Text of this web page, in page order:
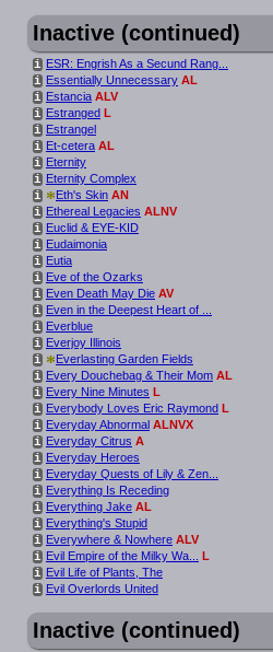
Inactive (continued)
i ESR: Engrish As a Secund Rang...
i Essentially Unnecessary AL
i Estancia ALV
i Estranged L
i Estrangel
i Et-cetera AL
i Eternity
i Eternity Complex
i *Eth's Skin AN
i Ethereal Legacies ALNV
i Euclid & EYE-KID
i Eudaimonia
i Eutia
i Eve of the Ozarks
i Even Death May Die AV
i Even in the Deepest Heart of ...
i Everblue
i Everjoy Illinois
i *Everlasting Garden Fields
i Every Douchebag & Their Mom AL
i Every Nine Minutes L
i Everybody Loves Eric Raymond L
i Everyday Abnormal ALNVX
i Everyday Citrus A
i Everyday Heroes
i Everyday Quests of Lily & Zen...
i Everything Is Receding
i Everything Jake AL
i Everything's Stupid
i Everywhere & Nowhere ALV
i Evil Empire of the Milky Wa...
L
i Evil Life of Plants, The
i Evil Overlords United
Inactive (continued)